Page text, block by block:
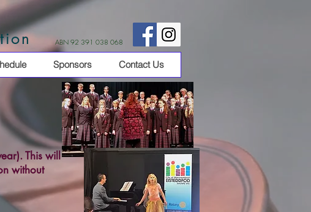
ABN 92 391 038 068
Sponsors Contact Us
This will
without